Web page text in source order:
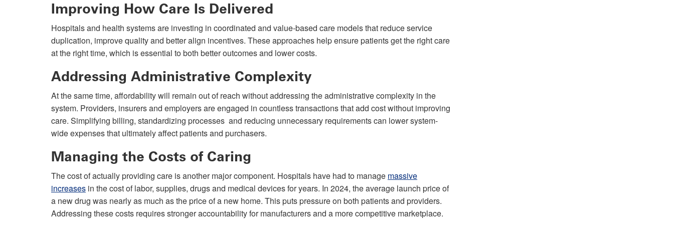
Improving How Care Is Delivered
Hospitals and health systems are investing in coordinated and value-based care models that reduce service
duplication, improve quality and better align incentives. These approaches help ensure patients get the right care
at the right time, which is essential to both better outcomes and lower costs.
Addressing Administrative Complexity
At the same time, affordability will remain out of reach without addressing the administrative complexity in the
system. Providers, insurers and employers are engaged in countless transactions that add cost without improving
care. Simplifying billing, standardizing processes and reducing unnecessary requirements can lower system-
wide expenses that ultimately affect patients and purchasers.
Managing the Costs of Caring
The cost of actually providing care is another major component. Hospitals have had to manage massive
increases in the cost of labor, supplies, drugs and medical devices for years. In 2024, the average launch price of
a new drug was nearly as much as the price of a new home. This puts pressure on both patients and providers.
Addressing these costs requires stronger accountability for manufacturers and a more competitive marketplace.